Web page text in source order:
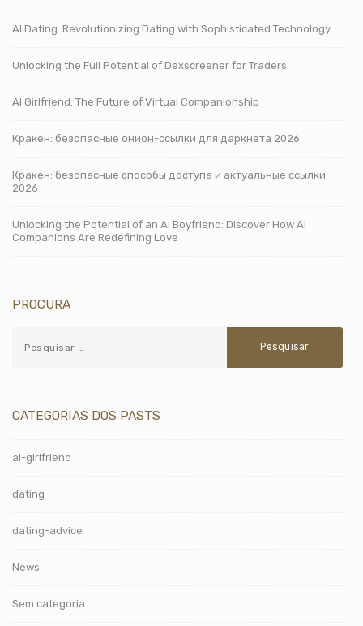
AI Dating: Revolutionizing Dating with Sophisticated Technology
Unlocking the Full Potential of Dexscreener for Traders
AI Girlfriend: The Future of Virtual Companionship
Кракен: безопасные онион-ссылки для даркнета 2026
Кракен: безопасные способы доступа и актуальные ссылки
2026
Unlocking the Potential of an AI Boyfriend: Discover How AI
Companions Are Redefining Love
PROCURA
CATEGORIAS DOS PASTS
ai-girlfriend
dating
dating-advice
News
Sem categoria